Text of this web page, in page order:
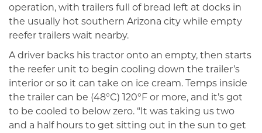
operation, with trailers full of bread left at docks in
the usually hot southern Arizona city while empty
reefer trailers wait nearby.
A driver backs his tractor onto an empty, then starts
the reefer unit to begin cooling down the trailer’s
interi­or or so it can take on ice cream. Temps inside
the trailer can be (48°C) 120°F or more, and it’s got
to be cooled to below zero. “It was taking us two
and a half hours to get sitting out in the sun to get